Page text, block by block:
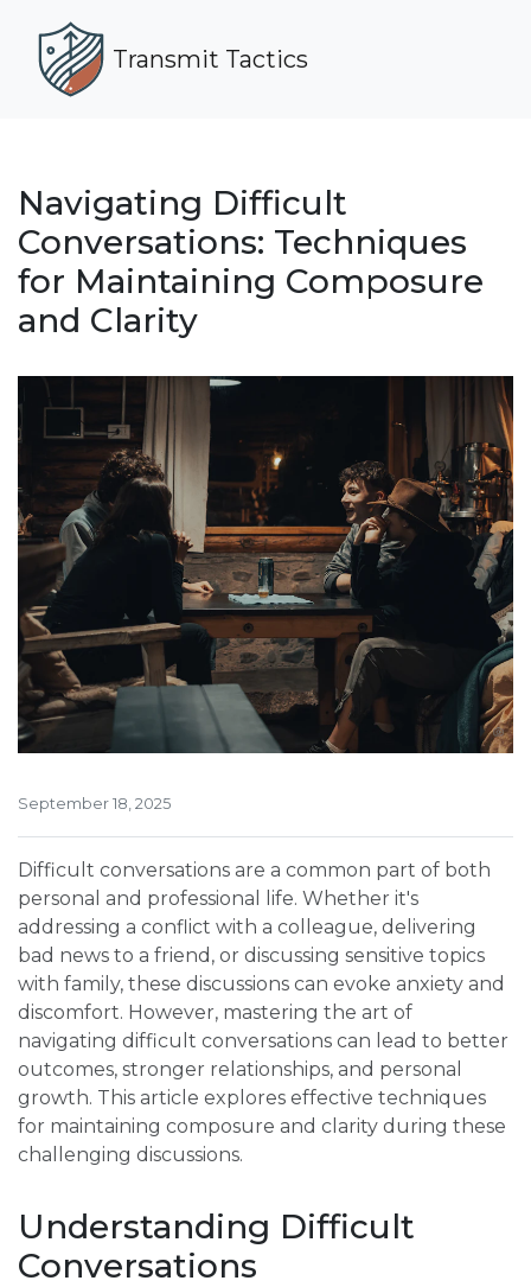
Transmit Tactics
Navigating Difficult
Conversations: Techniques
for Maintaining Composure
and Clarity
September 18, 2025
Difficult conversations are a common part of both
personal and professional life. Whether it's
addressing a conflict with a colleague, delivering
bad news to a friend, or discussing sensitive topics
with family, these discussions can evoke anxiety and
discomfort. However, mastering the art of
navigating difficult conversations can lead to better
outcomes, stronger relationships, and personal
growth. This article explores effective techniques
for maintaining composure and clarity during these
challenging discussions.
Understanding Difficult
Conversations